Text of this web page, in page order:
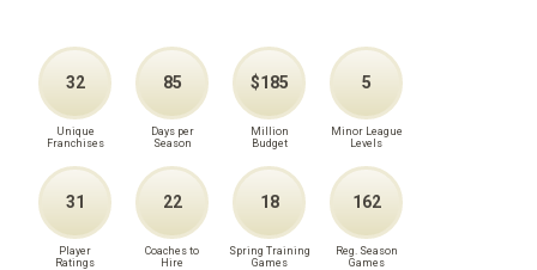
32
Unique
Franchises
85
Days per
Season
$185
Million
Budget
5
Minor League
Levels
31
Player
Ratings
22
Coaches to
Hire
18
Spring Training
Games
162
Reg. Season
Games